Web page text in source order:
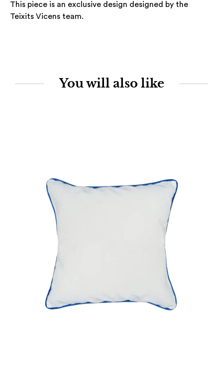
This piece is an exclusive design designed by the
Teixits Vicens team.
You will also like